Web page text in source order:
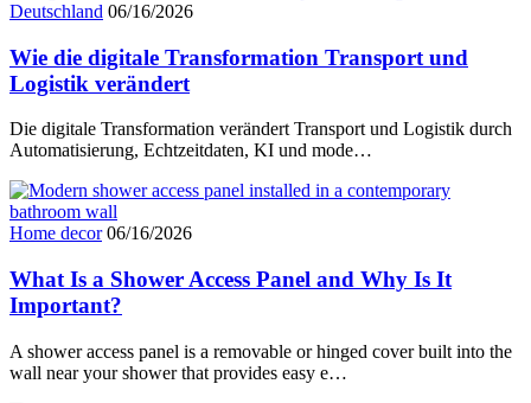
Deutschland 06/16/2026
Wie die digitale Transformation Transport und
Logistik verändert
Die digitale Transformation verändert Transport und Logistik durch
Automatisierung, Echtzeitdaten, KI und mode…
Home decor 06/16/2026
What Is a Shower Access Panel and Why Is It
Important?
A shower access panel is a removable or hinged cover built into the
wall near your shower that provides easy e…